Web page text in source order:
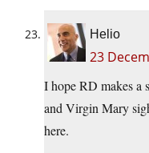
Helio
23
I hope RD makes a
and Virgin Mary
here.